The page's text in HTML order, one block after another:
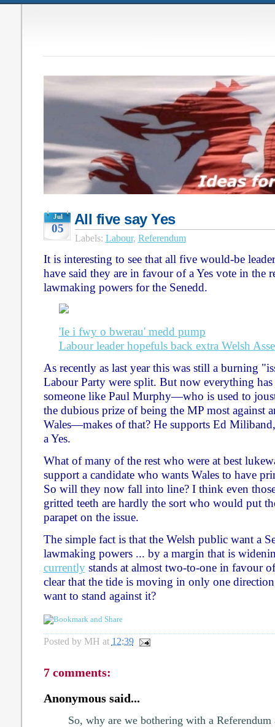
Jul
05
All five say Yes
Labels: Labour, Referendum
It is interesting to see that all five would-be
have said they are in favour of a Yes vote in the
lawmaking powers for the Senedd.
'Ie i fwy o bwerau' medd pump
Labour leader hopefuls back extra Welsh
As recently as last year this was still a burning
Labour Party were split. But now everything
someone like Paul Murphy—who is used to
the dubious prize of being the MP most against
Wales—makes of that? He supports Ed
a Yes.
What of many of the rest who were at best
support a candidate who wants Wales to have
So will they now fall into line? I think even
gritted teeth are hardly the sort who would put
parapet on the issue.
The simple fact is that the Welsh public want a
lawmaking powers ... by a margin that is
currentlystands at almost two-to-one in favour
clear that the tide is moving in only one
want to stand against it?
Posted by MH at 12:39
7 comments:
Anonymous said...
So, why are we bothering with a Referendum